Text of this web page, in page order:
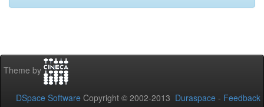
Theme by
DSpace Software Copyright © 2002-2013 Duraspace - Feedback